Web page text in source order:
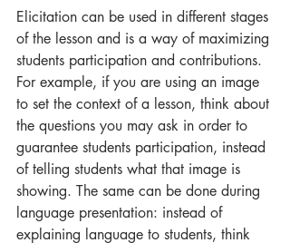
Elicitation can be used in different stages
of the lesson and is a way of maximizing
students participation and contributions.
For example, if you are using an image
to set the context of a lesson, think about
the questions you may ask in order to
guarantee students participation, instead
of telling students what that image is
showing. The same can be done during
language presentation: instead of
explaining language to students, think